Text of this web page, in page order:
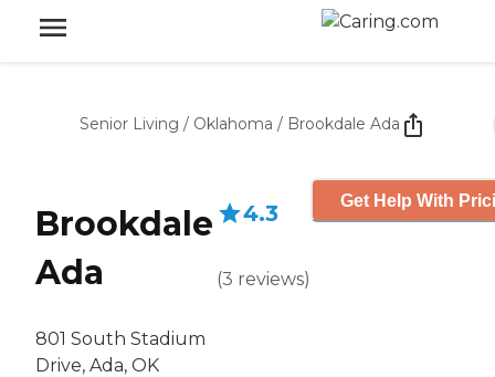
Senior Living / Oklahoma / Brookdale Ada
Brookdale
Ada
801 South Stadium
Drive, Ada, OK
4.3
(3 reviews)
Get Help With